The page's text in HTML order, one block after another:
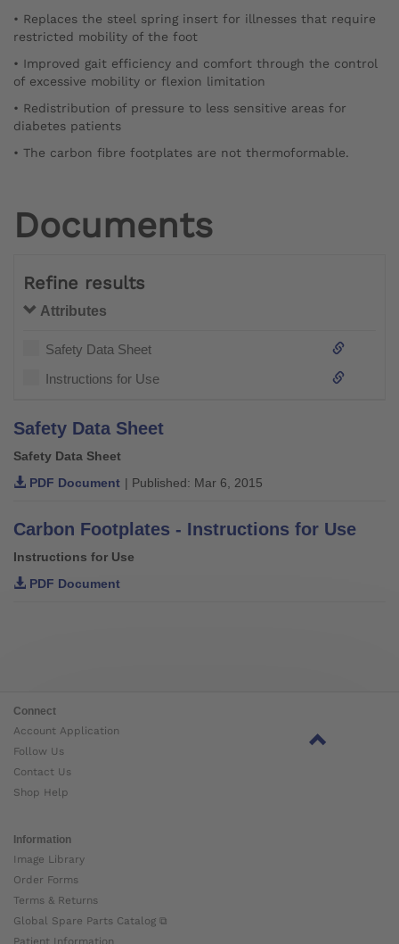
• Replaces the steel spring insert for illnesses that require
restricted mobility of the foot
• Improved gait efficiency and comfort through the control
of excessive mobility or flexion limitation
• Redistribution of pressure to less sensitive areas for
diabetes patients
• The carbon fibre footplates are not thermoformable.
Documents
Refine results
Attributes
Safety Data Sheet
Instructions for Use
Safety Data Sheet
Safety Data Sheet
PDF Document | Published: Mar 6, 2015
Carbon Footplates - Instructions for Use
Instructions for Use
PDF Document
Connect
Account Application
Follow Us
Contact Us
Shop Help
Information
Image Library
Order Forms
Terms & Returns
Global Spare Parts Catalog ⧉
Patient Information